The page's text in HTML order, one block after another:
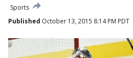
Sports
Published October 13, 2015 8:14 PM PDT